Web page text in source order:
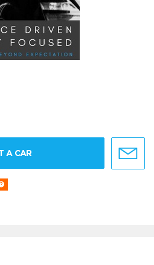
A CAR